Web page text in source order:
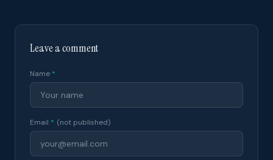
Leave a comment
Name *
Email * (not published)